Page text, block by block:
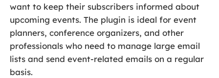
want to keep their subscribers informed about
upcoming events. The plugin is ideal for event
planners, conference organizers, and other
professionals who need to manage large email
lists and send event-related emails on a regular
basis.